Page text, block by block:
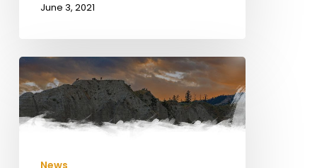
June 3, 2021
We
mourn
the
215
News